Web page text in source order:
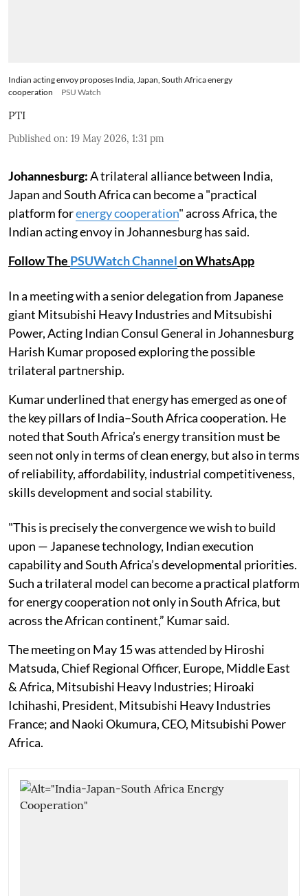
Indian acting envoy proposes India, Japan, South Africa energy
cooperation
PSU Watch
PTI
Published on: 19 May 2026, 1:31 pm
Johannesburg:A trilateral alliance between India,
Japan and South Africa can become a "practical
platform forenergy cooperation" across Africa, the
Indian acting envoy in Johannesburg has said.
Follow The PSUWatch Channelon WhatsApp
In a meeting with a senior delegation from Japanese
giant Mitsubishi Heavy Industries and Mitsubishi
Power, Acting Indian Consul General in Johannesburg
Harish Kumar proposed exploring the possible
trilateral partnership.
Kumar underlined that energy has emerged as one of
the key pillars of India–South Africa cooperation. He
noted that South Africa’s energy transition must be
seen not only in terms of clean energy, but also in terms
of reliability, affordability, industrial competitiveness,
skills development and social stability.
"This is precisely the convergence we wish to build
upon — Japanese technology, Indian execution
capability and South Africa’s developmental priorities.
Such a trilateral model can become a practical platform
for energy cooperation not only in South Africa, but
across the African continent,” Kumar said.
The meeting on May 15 was attended by Hiroshi
Matsuda, Chief Regional Officer, Europe, Middle East
& Africa, Mitsubishi Heavy Industries; Hiroaki
Ichihashi, President, Mitsubishi Heavy Industries
France; and Naoki Okumura, CEO, Mitsubishi Power
Africa.